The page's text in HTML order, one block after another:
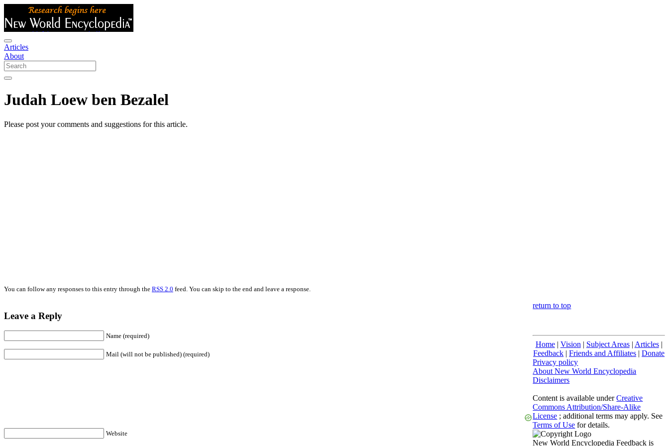
Articles
About
Judah Loew ben Bezalel
Please post your comments and suggestions for this article.
You can follow any responses to this entry through the RSS 2.0 feed. You can skip to the end and leave a response.
Leave a Reply
Name (required)
Mail (will not be published) (required)
Website
return to top
Home| Vision | Subject Areas| Articles|
Feedback |Friends and Affiliates |Donate
Privacy policy
About New World Encyclopedia
Disclaimers
Content is available underCreative
Commons Attribution/Share-Alike
License ; additional terms may apply. See
Terms of Use for details.
New World Encyclopedia Feedback is